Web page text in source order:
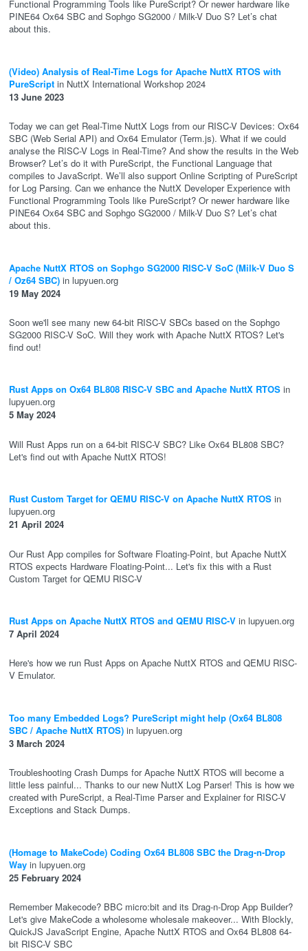
Functional Programming Tools like PureScript? Or newer hardware like
PINE64 Ox64 SBC and Sophgo SG2000 / Milk-V Duo S? Let’s chat
about this.
(Video) Analysis of Real-Time Logs for Apache NuttX RTOS with
PureScript in NuttX International Workshop 2024
13 June 2023
Today we can get Real-Time NuttX Logs from our RISC-V Devices: Ox64
SBC (Web Serial API) and Ox64 Emulator (Term.js). What if we could
analyse the RISC-V Logs in Real-Time? And show the results in the Web
Browser? Let’s do it with PureScript, the Functional Language that
compiles to JavaScript. We’ll also support Online Scripting of PureScript
for Log Parsing. Can we enhance the NuttX Developer Experience with
Functional Programming Tools like PureScript? Or newer hardware like
PINE64 Ox64 SBC and Sophgo SG2000 / Milk-V Duo S? Let’s chat
about this.
Apache NuttX RTOS on Sophgo SG2000 RISC-V SoC (Milk-V Duo S
/ Oz64 SBC) in lupyuen.org
19 May 2024
Soon we'll see many new 64-bit RISC-V SBCs based on the Sophgo
SG2000 RISC-V SoC. Will they work with Apache NuttX RTOS? Let's
find out!
Rust Apps on Ox64 BL808 RISC-V SBC and Apache NuttX RTOS in
lupyuen.org
5 May 2024
Will Rust Apps run on a 64-bit RISC-V SBC? Like Ox64 BL808 SBC?
Let's find out with Apache NuttX RTOS!
Rust Custom Target for QEMU RISC-V on Apache NuttX RTOS in
lupyuen.org
21 April 2024
Our Rust App compiles for Software Floating-Point, but Apache NuttX
RTOS expects Hardware Floating-Point... Let's fix this with a Rust
Custom Target for QEMU RISC-V
Rust Apps on Apache NuttX RTOS and QEMU RISC-V in lupyuen.org
7 April 2024
Here's how we run Rust Apps on Apache NuttX RTOS and QEMU RISC-
V Emulator.
Too many Embedded Logs? PureScript might help (Ox64 BL808
SBC / Apache NuttX RTOS) in lupyuen.org
3 March 2024
Troubleshooting Crash Dumps for Apache NuttX RTOS will become a
little less painful... Thanks to our new NuttX Log Parser! This is how we
created with PureScript, a Real-Time Parser and Explainer for RISC-V
Exceptions and Stack Dumps.
(Homage to MakeCode) Coding Ox64 BL808 SBC the Drag-n-Drop
Way in lupyuen.org
25 February 2024
Remember Makecode? BBC micro:bit and its Drag-n-Drop App Builder?
Let's give MakeCode a wholesome wholesale makeover... With Blockly,
QuickJS JavaScript Engine, Apache NuttX RTOS and Ox64 BL808 64-
bit RISC-V SBC